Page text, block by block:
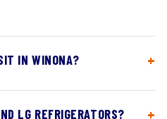
IN WINONA?
LG REFRIGERATORS?